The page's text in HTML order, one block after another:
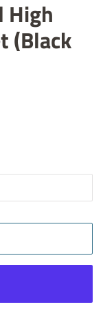
High
(Black